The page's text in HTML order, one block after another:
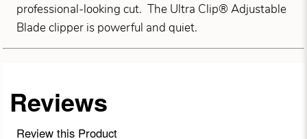
professional-looking cut. The Ultra Clip® Adjustable
Blade clipper is powerful and quiet.